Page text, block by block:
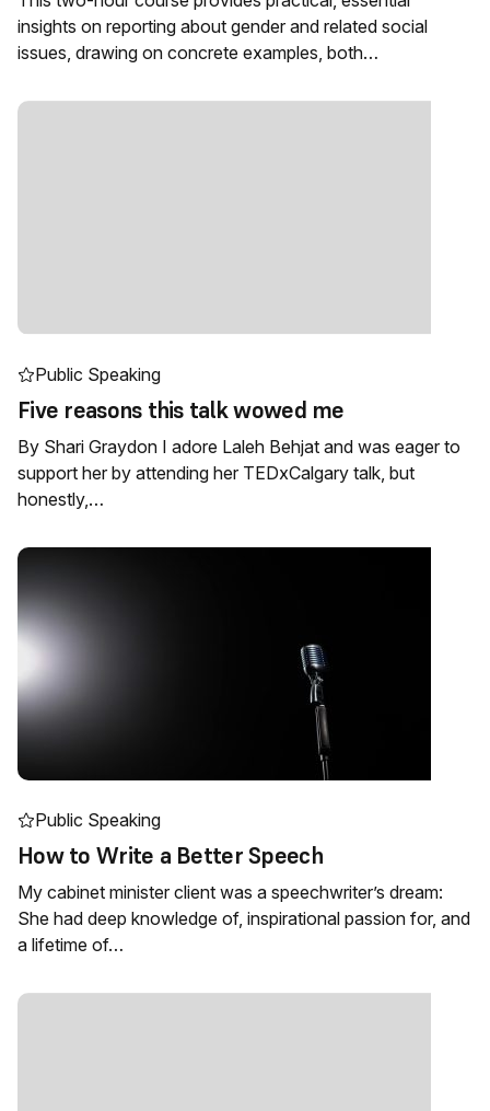
insights on reporting about gender and related social
issues, drawing on concrete examples, both…
Public Speaking
Five reasons this talk wowed me
By Shari Graydon I adore Laleh Behjat and was eager to
support her by attending her TEDxCalgary talk, but
honestly,…
Public Speaking
How to Write a Better Speech
My cabinet minister client was a speechwriter’s dream:
She had deep knowledge of, inspirational passion for, and
a lifetime of…